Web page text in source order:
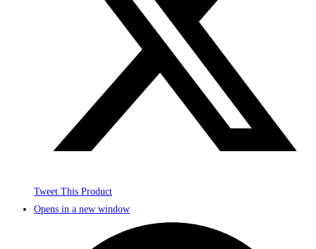
Tweet This Product
Opens in a new window